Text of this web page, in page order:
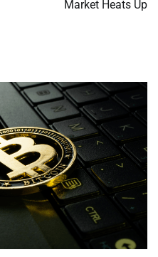
Market Heats Up